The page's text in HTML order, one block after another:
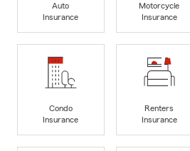
Auto
Insurance
Motorcycle
Insurance
Condo
Insurance
Renters
Insurance